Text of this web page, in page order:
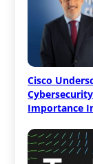
Cisco
Importance